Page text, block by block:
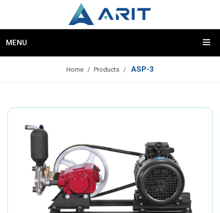
MENU
Home Products ASP-3